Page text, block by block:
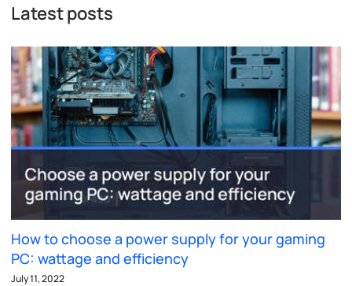
Latest posts
How to choose a power supply for your gaming
PC: wattage and efficiency
July 11, 2022